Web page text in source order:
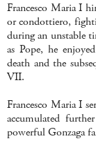
Francesco Maria I
or condottiero,
during an unstable
as Pope, he
death and the
VII.
Francesco Maria I
accumulated
powerful Gonzaga